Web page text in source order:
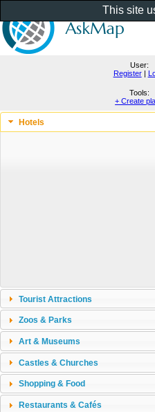
User:
Register|
Tools:
+ Create
Hotels
Tourist Attractions
Zoos & Parks
Art & Museums
Castles & Churches
Shopping & Food
Restaurants & Cafés
This site